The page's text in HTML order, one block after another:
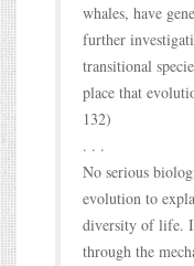
whales, have
further
transitional
place that
132)
. . .
No serious
evolution to
diversity of life.
through the